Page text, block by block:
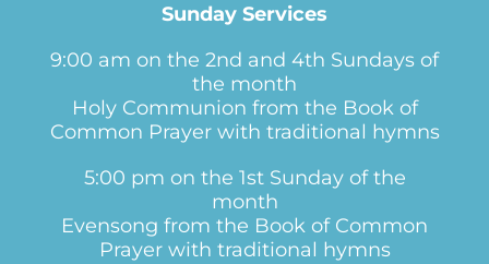
Sunday Services
9:00 am on the 2nd and 4th Sundays of
the month
Holy Communion from the Book of
Common Prayer with traditional hymns
5:00 pm on the 1st Sunday of the
month
Evensong from the Book of Common
Prayer with traditional hymns